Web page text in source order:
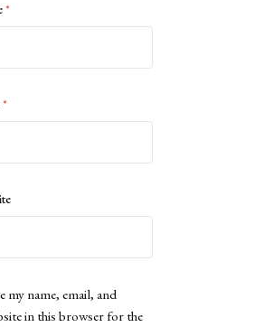
*
*
my name, email, and
in this browser for the